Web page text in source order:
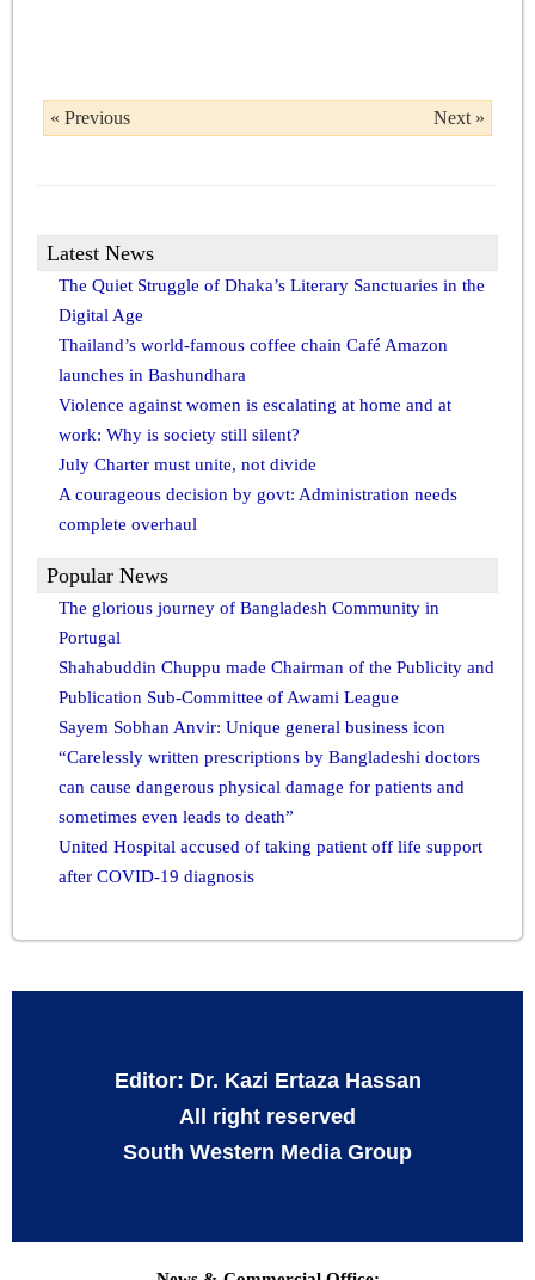
« Previous Next »
Latest News
The Quiet Struggle of Dhaka’s Literary Sanctuaries in the
Digital Age
Thailand’s world-famous coffee chain Café Amazon
launches in Bashundhara
Violence against women is escalating at home and at
work: Why is society still silent?
July Charter must unite, not divide
A courageous decision by govt: Administration needs
complete overhaul
Popular News
The glorious journey of Bangladesh Community in
Portugal
Shahabuddin Chuppu made Chairman of the Publicity and
Publication Sub-Committee of Awami League
Sayem Sobhan Anvir: Unique general business icon
“Carelessly written prescriptions by Bangladeshi doctors
can cause dangerous physical damage for patients and
sometimes even leads to death”
United Hospital accused of taking patient off life support
after COVID-19 diagnosis
Editor: Dr. Kazi Ertaza Hassan
All right reserved
South Western Media Group